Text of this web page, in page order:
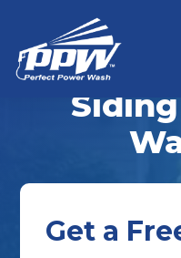
Skip
Skip
Perfect
Washing
ServicesGet a